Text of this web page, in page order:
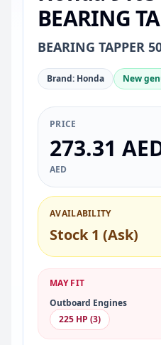
BEARING
BEARING TAPPER
Brand: Honda New
PRICE
273.31
AED
AVAILABILITY
Stock 1 (Ask)
MAY FIT
Outboard Engines
225 HP (3)